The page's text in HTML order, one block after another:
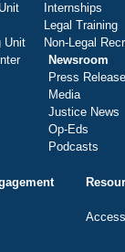
Unit
Internships
Legal Training
Non-Legal
Newsroom
Press
Media
Justice News
Op-Eds
Podcasts